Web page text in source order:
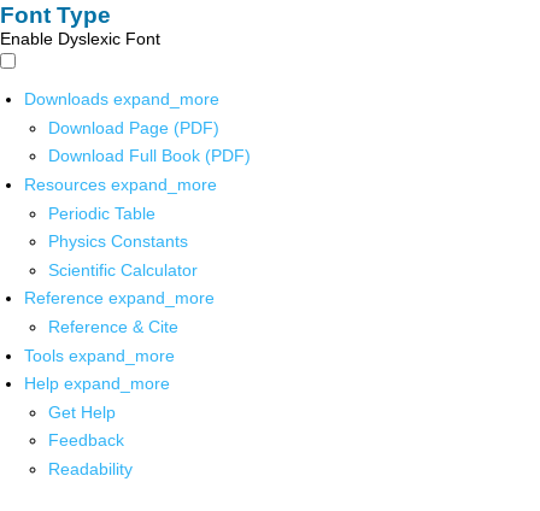
Font Type
Enable Dyslexic Font
Downloads expand_more
Download Page (PDF)
Download Full Book (PDF)
Resources expand_more
Periodic Table
Physics Constants
Scientific Calculator
Reference expand_more
Reference & Cite
Tools expand_more
Help expand_more
Get Help
Feedback
Readability